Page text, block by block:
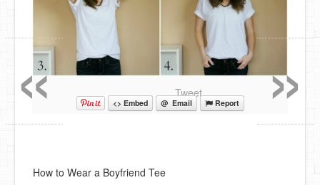
Tweet
<> Embed @ Email Report
How to Wear a Boyfriend Tee
»
«